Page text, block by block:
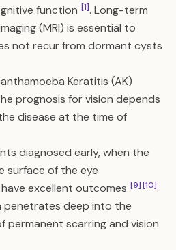
function [1]. Long-term
(MRI) is essential to
not recur from dormant cysts
Keratitis (AK)
prognosis for vision depends
disease at the time of
diagnosed early, when the
surface of the eye
excellent outcomes [9][10].
penetrates deep into the
permanent scarring and vision